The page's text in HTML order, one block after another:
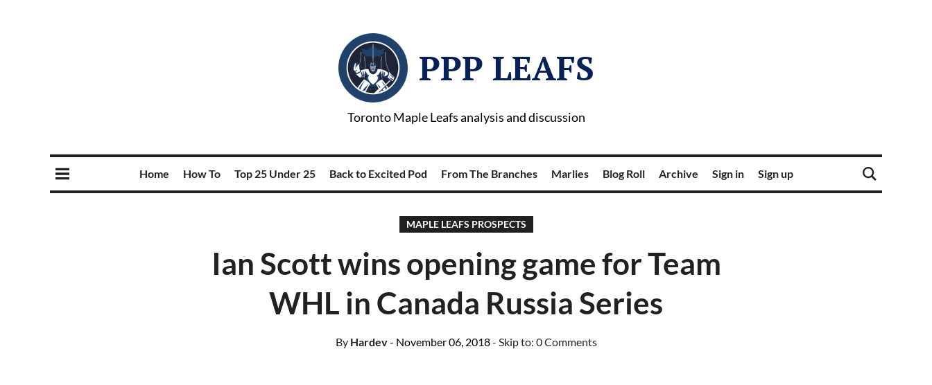
PPP LEAFS
Toronto Maple Leafs analysis and discussion
Home How To Top 25 Under 25 Back to Excited Pod From The Branches Marlies Blog Roll Archive Sign in Sign up
MAPLE LEAFS PROSPECTS
Ian Scott wins opening game for Team
WHL in Canada Russia Series
ByHardev- November 06, 2018- Skip to: 0 Comments